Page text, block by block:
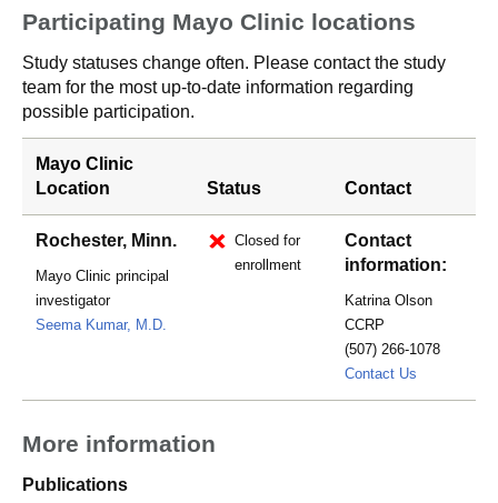
Participating Mayo Clinic locations
Study statuses change often. Please contact the study
team for the most up-to-date information regarding
possible participation.
Mayo Clinic
Location
Status Contact
Rochester, Minn.
Mayo Clinic principal
investigator
Seema Kumar, M.D.
Closed for
enrollment
Contact
information:
Katrina Olson
CCRP
(507) 266-1078
Contact Us
More information
Publications